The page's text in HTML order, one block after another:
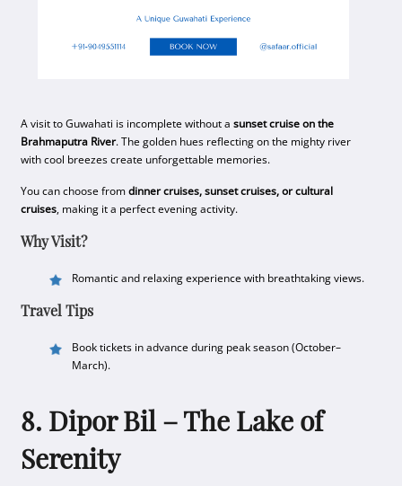
A visit to Guwahati is incomplete without asunset cruise on the
Brahmaputra River. The golden hues reflecting on the mighty river
with cool breezes create unforgettable memories.
You can choose fromdinner cruises, sunset cruises, or cultural
cruises, making it a perfect evening activity.
Why Visit?
Romantic and relaxing experience with breathtaking views.
Travel Tips
Book tickets in advance during peak season (October–
March).
8. Dipor Bil – The Lake of
Serenity